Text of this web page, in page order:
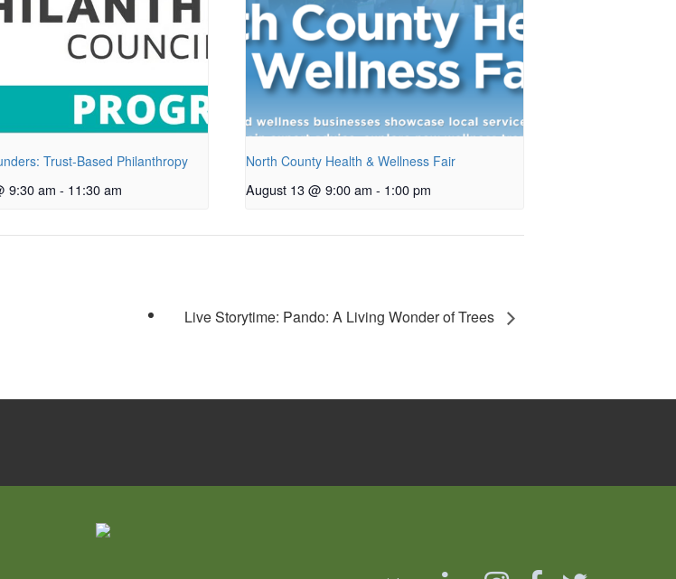
Trust-Based Philanthropy
9:30 am - 11:30 am
North County Health & Wellness Fair
August 13 @ 9:00 am - 1:00 pm
Live Storytime: Pando: A Living Wonder of Trees